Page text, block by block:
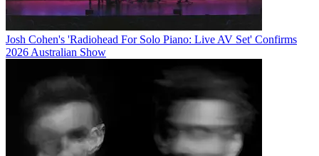
Josh Cohen's 'Radiohead For Solo Piano: Live AV Set' Confirms
2026 Australian Show